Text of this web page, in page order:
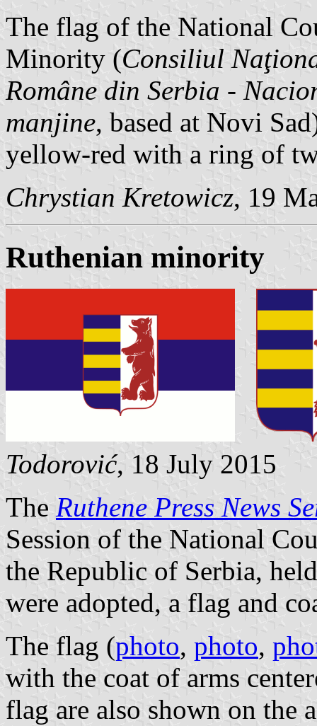
The flag of the National
Minority (Consiliul
Române din Serbia -
manjine, based at Novi
yellow-red with a ring of
Chrystian Kretowicz, 19
Ruthenian minority
Todorović, 18 July 2015
The Ruthene Press News
Session of the National
the Republic of Serbia,
were adopted, a flag and
The flag (photo, photo,
with the coat of arms
flag are also shown on the